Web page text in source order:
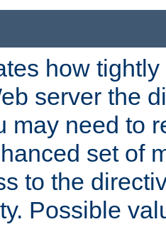
how
server the
may need to
set of
to the
Possible